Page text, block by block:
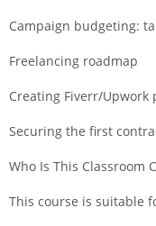
Campaign budgeting:
Freelancing roadmap
Creating Fiverr/Upwork
Securing the first
Who Is This Classroom
This course is suitable